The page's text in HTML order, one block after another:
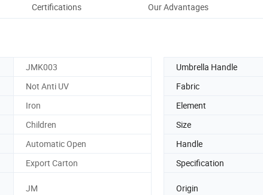
Certifications Our Advantages
JMK003 Umbrella Handle
Not Anti UV Fabric
Iron Element
Children Size
Automatic Open Handle
Export Carton Specification
JM Origin